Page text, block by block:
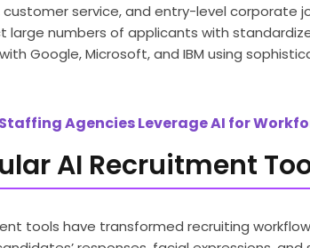
customer service, and entry-level
numbers of applicants with
Google, Microsoft, and IBM using
Agencies Leverage AI for
AI Recruitment
tools have transformed recruiting